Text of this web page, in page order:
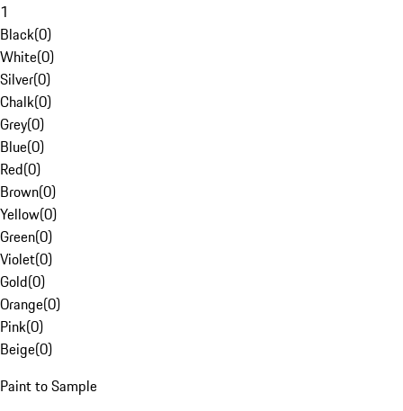
1
Black(0)
White(0)
Silver(0)
Chalk(0)
Grey(0)
Blue(0)
Red(0)
Brown(0)
Yellow(0)
Green(0)
Violet(0)
Gold(0)
Orange(0)
Pink(0)
Beige(0)
Paint to Sample